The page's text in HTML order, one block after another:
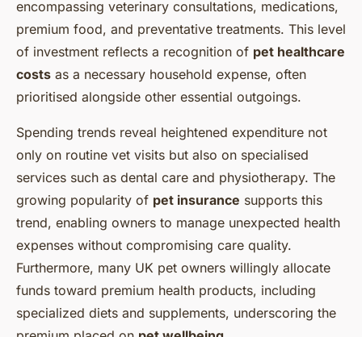
encompassing veterinary consultations, medications,
premium food, and preventative treatments. This level
of investment reflects a recognition of pet healthcare
costs as a necessary household expense, often
prioritised alongside other essential outgoings.
Spending trends reveal heightened expenditure not
only on routine vet visits but also on specialised
services such as dental care and physiotherapy. The
growing popularity of pet insurance supports this
trend, enabling owners to manage unexpected health
expenses without compromising care quality.
Furthermore, many UK pet owners willingly allocate
funds toward premium health products, including
specialized diets and supplements, underscoring the